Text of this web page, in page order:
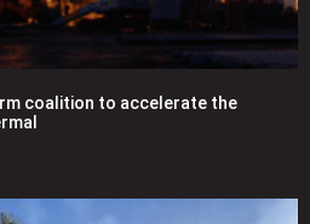
coalition to accelerate the